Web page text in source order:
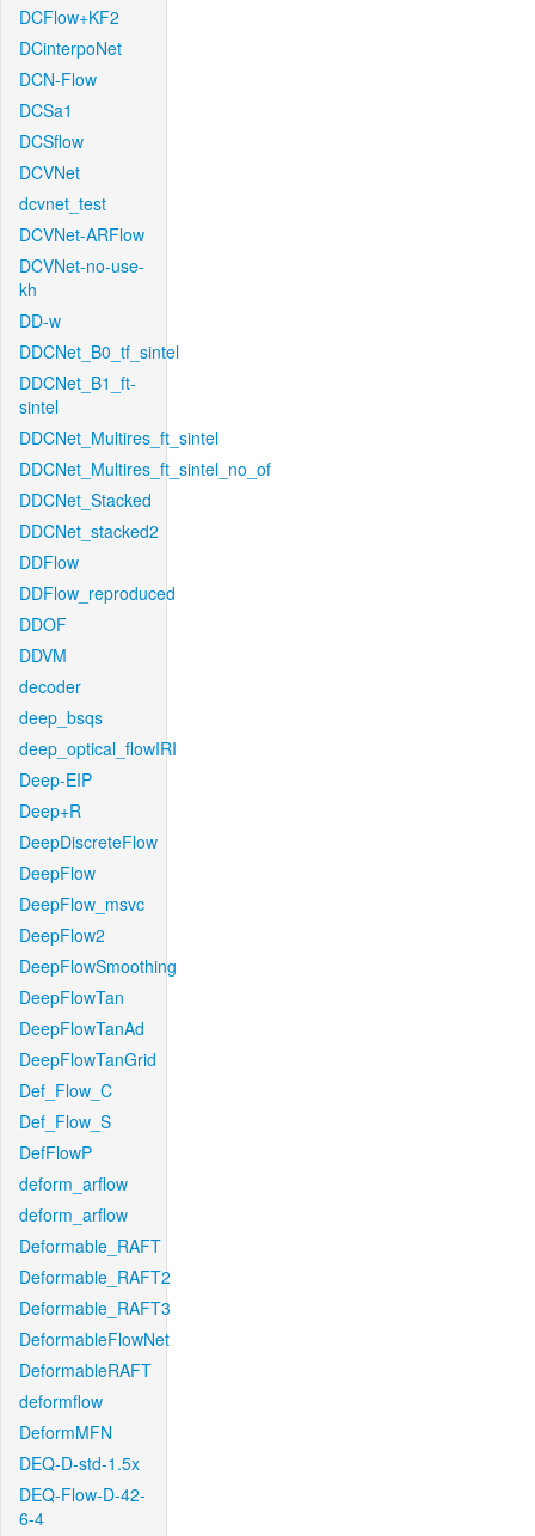
DCFlow+KF2
DCinterpoNet
DCN-Flow
DCSa1
DCSflow
DCVNet
dcvnet_test
DCVNet-ARFlow
DCVNet-no-use-
kh
DD-w
DDCNet_B0_tf_sintel
DDCNet_B1_ft-
sintel
DDCNet_Multires_ft_sintel
DDCNet_Multires_ft_sintel_no_of
DDCNet_Stacked
DDCNet_stacked2
DDFlow
DDFlow_reproduced
DDOF
DDVM
decoder
deep_bsqs
deep_optical_flowIRI
Deep-EIP
Deep+R
DeepDiscreteFlow
DeepFlow
DeepFlow_msvc
DeepFlow2
DeepFlowSmoothing
DeepFlowTan
DeepFlowTanAd
DeepFlowTanGrid
Def_Flow_C
Def_Flow_S
DefFlowP
deform_arflow
deform_arflow
Deformable_RAFT
Deformable_RAFT2
Deformable_RAFT3
DeformableFlowNet
DeformableRAFT
deformflow
DeformMFN
DEQ-D-std-1.5x
DEQ-Flow-D-42-
6-4